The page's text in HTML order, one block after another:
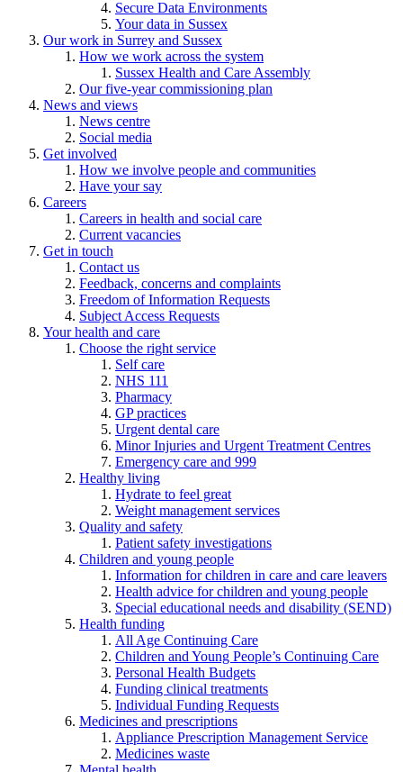
Secure Data Environments
Your data in Sussex
Our work in Surrey and Sussex
How we work across the system
Sussex Health and Care Assembly
Our five-year commissioning plan
News and views
News centre
Social media
Get involved
How we involve people and communities
Have your say
Careers
Careers in health and social care
Current vacancies
Get in touch
Contact us
Feedback, concerns and complaints
Freedom of Information Requests
Subject Access Requests
Your health and care
Choose the right service
Self care
NHS 111
Pharmacy
GP practices
Urgent dental care
Minor Injuries and Urgent Treatment Centres
Emergency care and 999
Healthy living
Hydrate to feel great
Weight management services
Quality and safety
Patient safety investigations
Children and young people
Information for children in care and care leavers
Health advice for children and young people
Special educational needs and disability (SEND)
Health funding
All Age Continuing Care
Children and Young People’s Continuing Care
Personal Health Budgets
Funding clinical treatments
Individual Funding Requests
Medicines and prescriptions
Appliance Prescription Management Service
Medicines waste